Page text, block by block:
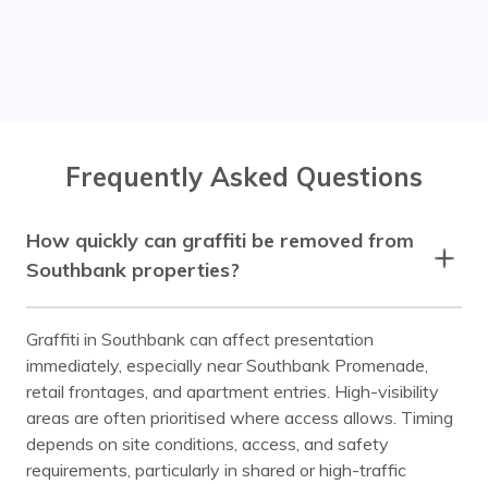
Frequently Asked Questions
How quickly can graffiti be removed from
Southbank properties?
Graffiti in Southbank can affect presentation
immediately, especially near Southbank Promenade,
retail frontages, and apartment entries. High-visibility
areas are often prioritised where access allows. Timing
depends on site conditions, access, and safety
requirements, particularly in shared or high-traffic